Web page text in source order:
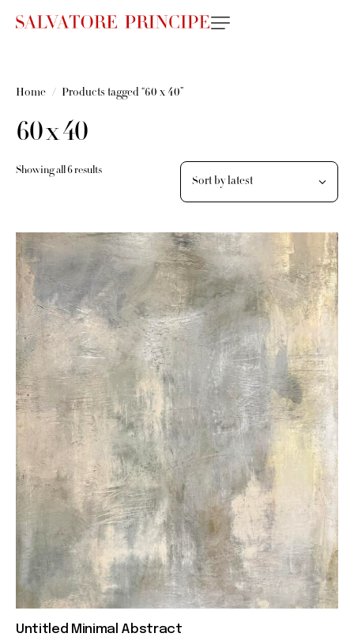
Home Products tagged “60 x 40”
60 x 40
Showing all 6 results
Untitled Minimal Abstract